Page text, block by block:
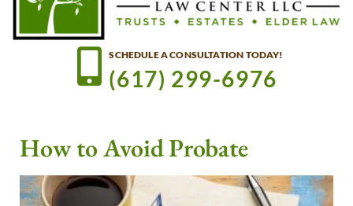
SCHEDULE A CONSULTATION TODAY!
(617) 299-6976
How to Avoid Probate